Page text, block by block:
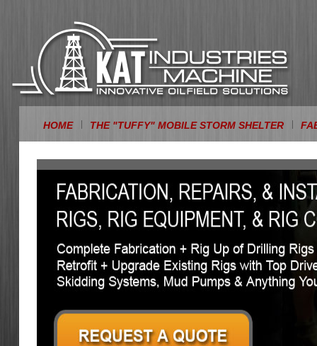
HOME THE "TUFFY" MOBILE STORM SHELTER